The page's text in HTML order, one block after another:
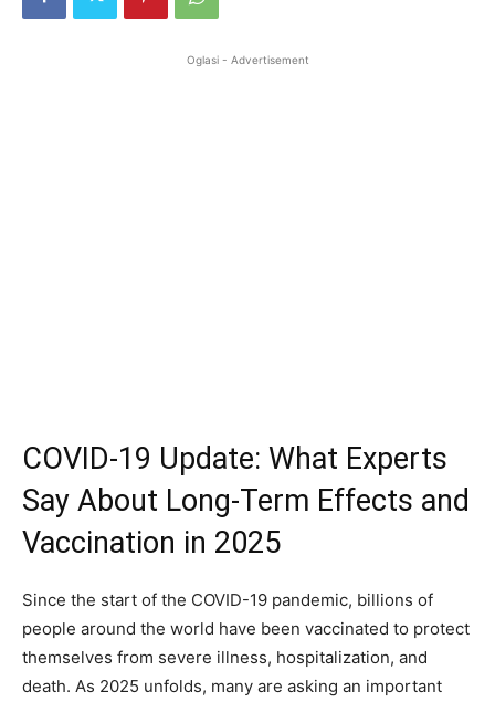
Oglasi - Advertisement
COVID-19 Update: What Experts
Say About Long-Term Effects and
Vaccination in 2025
Since the start of the COVID-19 pandemic, billions of
people around the world have been vaccinated to protect
themselves from severe illness, hospitalization, and
death. As 2025 unfolds, many are asking an important